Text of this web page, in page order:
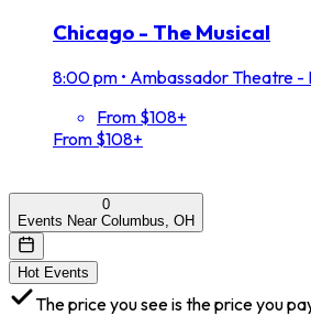
Chicago - The Musical
8:00 pm • Ambassador Theatre -
From $108+
From $108+
0
Events Near Columbus, OH
Hot Events
The price you see is the price you